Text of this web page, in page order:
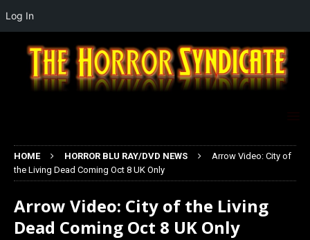
HOME HORROR BLU RAY/DVD NEWS
Arrow Video: City of
the Living Dead Coming Oct 8 UK Only
Arrow Video: City of the Living
Dead Coming Oct 8 UK Only
Log In